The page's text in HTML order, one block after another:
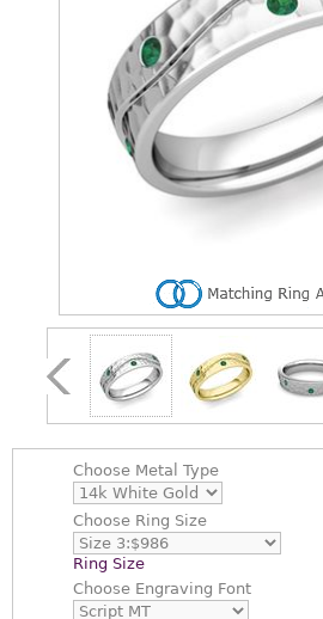
Choose Metal Type
Choose Ring Size
Ring Size
Choose Engraving Font